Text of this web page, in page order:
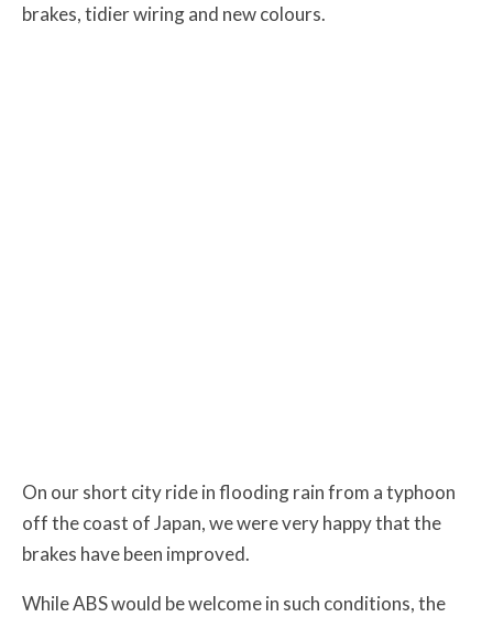
brakes, tidier wiring and new colours.
On our short city ride in flooding rain from a typhoon
off the coast of Japan, we were very happy that the
brakes have been improved.
While ABS would be welcome in such conditions, the